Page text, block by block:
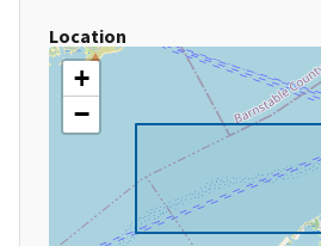
Location
+
−